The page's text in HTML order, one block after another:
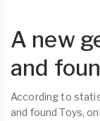
A new
and
According to
and found Toys,